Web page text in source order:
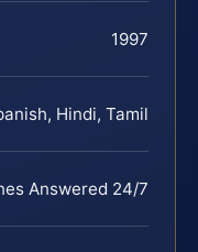
1997
Hindi, Tamil
Answered 24/7